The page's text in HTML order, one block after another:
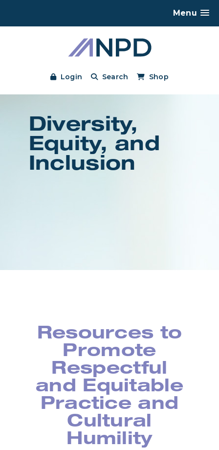
Menu
Login Search Shop
Diversity,
Equity, and
Inclusion
Resources to
Promote
Respectful
and Equitable
Practice and
Cultural
Humility